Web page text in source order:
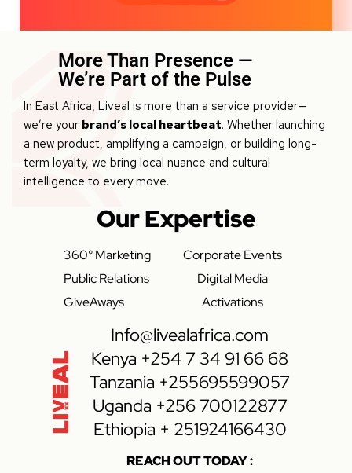
More Than Presence —
We’re Part of the Pulse
In East Africa, Liveal is more than a service provider—
we’re your brand’s local heartbeat. Whether launching
a new product, amplifying a campaign, or building long-
term loyalty, we bring local nuance and cultural
intelligence to every move.
Our Expertise
360° Marketing
Public Relations
GiveAways
Corporate Events
Digital Media
Activations
Info@livealafrica.com
Kenya +254 7 34 91 66 68
Tanzania +255695599057
Uganda +256 700122877
Ethiopia + 251924166430
REACH OUT TODAY :